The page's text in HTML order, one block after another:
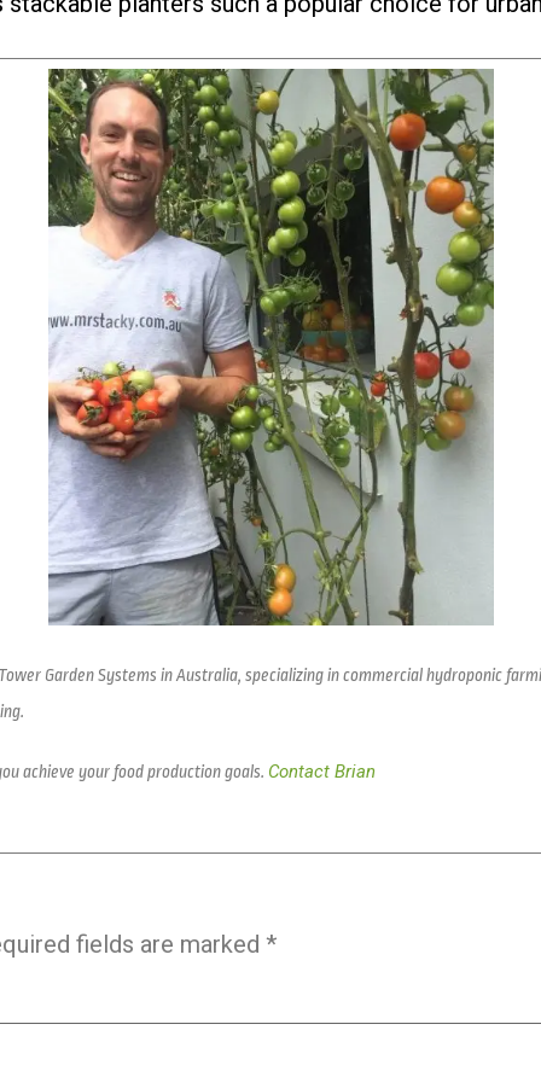
Garden Systems in Australia, specializing in commercial hydroponic
achieve your food production goals. Contact Brian
fields are marked *